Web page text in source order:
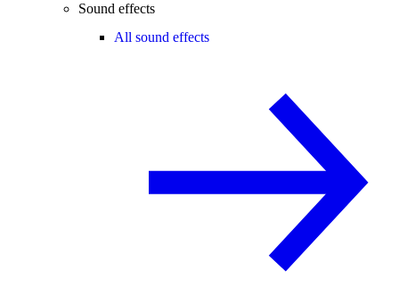
Sound effects
All sound effects